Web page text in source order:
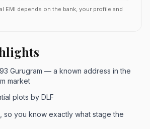
EMI depends on the bank, your profile and
Gurugram — a known address in the
market
plots by DLF
so you know exactly what stage the